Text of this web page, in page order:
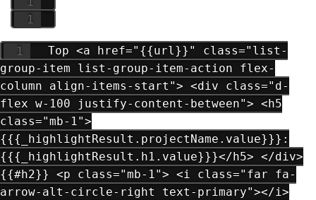
Top <a href="{{url}}" class="list-
group-item list-group-item-action flex-
column align-items-start"> <div class="d-
flex w-100 justify-content-between"> <h5
class="mb-1">
{{{_highlightResult.projectName.value}}}:
{{{_highlightResult.h1.value}}}</h5> </div>
{{#h2}} <p class="mb-1"> <i class="far fa-
arrow-alt-circle-right text-primary"></i>